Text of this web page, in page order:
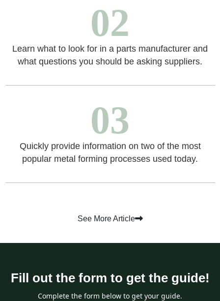
02
Learn what to look for in a parts manufacturer and
what questions you should be asking suppliers.
03
Quickly provide information on two of the most
popular metal forming processes used today.
See More Article
Fill out the form to get the guide!
Complete the form below to get your guide.